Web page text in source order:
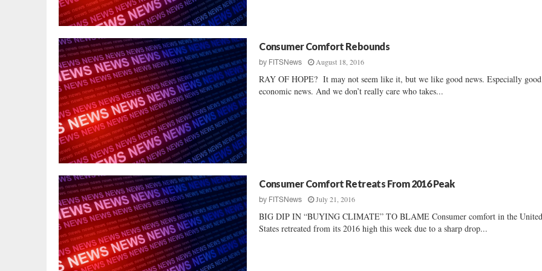
Consumer Comfort Rebounds
by FITSNews August 18, 2016
RAY OF HOPE? It may not seem like it, but we like good news. Especially good
economic news. And we don’t really care who takes...
Consumer Comfort Retreats From 2016 Peak
by FITSNews July 21, 2016
BIG DIP IN “BUYING CLIMATE” TO BLAME Consumer comfort in the
States retreated from its 2016 high this week due to a sharp drop...